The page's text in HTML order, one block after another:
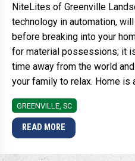
NiteLites of Greenville
technology in automation,
before breaking into your
for material possessions; it
time away from the world
your family to relax. Home is
GREENVILLE, SC
READ MORE